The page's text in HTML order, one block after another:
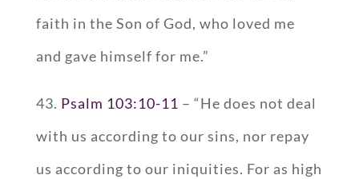
faith in the Son of God, who loved me
and gave himself for me.”
43. Psalm 103:10-11 – “He does not deal
with us according to our sins, nor repay
us according to our iniquities. For as high